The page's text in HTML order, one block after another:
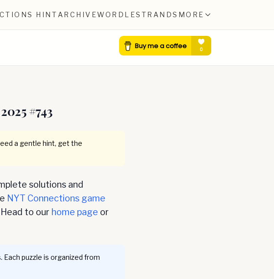
HINT ARCHIVEWORDLESTRANDS MORE
#743
a gentle hint, get the
solutions and
NYT Connections game
to our home page or
puzzle is organized from